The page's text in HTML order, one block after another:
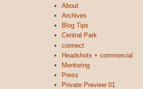
About
Archives
Blog Tips
Central Park
connect
Headshots + commercial
Mentoring
Press
Private Preview 01